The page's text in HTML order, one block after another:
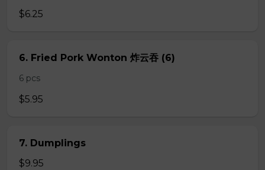
$6.25
6. Fried Pork Wonton 炸云吞 (6)
6 pcs
$5.95
7. Dumplings
$9.95